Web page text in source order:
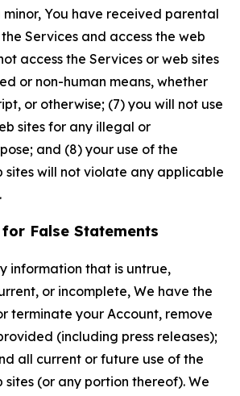
minor, You have received parental
Services and access the web
access the Services or web sites
or non-human means, whether
or otherwise; (7) you will not use
sites for any illegal or
and (8) your use of the
sites will not violate any applicable
False Statements
information that is untrue,
or incomplete, We have the
terminate your Account, remove
(including press releases);
all current or future use of the
sites (or any portion thereof). We